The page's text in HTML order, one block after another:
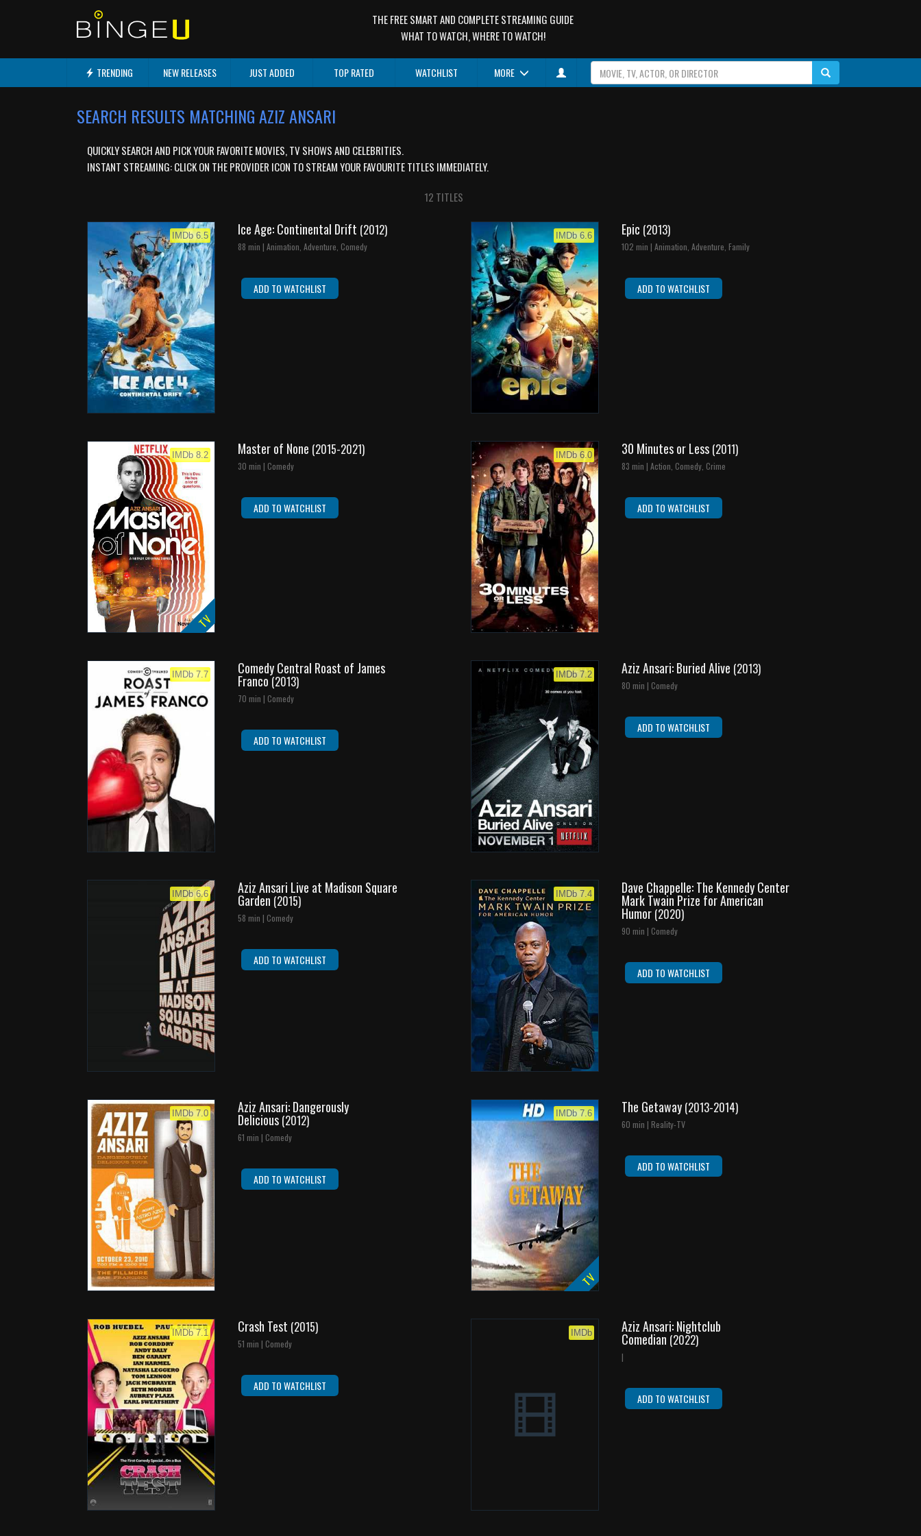
THE FREE SMART AND COMPLETE STREAMING GUIDE
WHAT TO WATCH, WHERE TO WATCH!
TRENDING NEW RELEASES JUST ADDED TOP RATED WATCHLIST MORE
SEARCH RESULTS MATCHING AZIZ ANSARI
QUICKLY SEARCH AND PICK YOUR FAVORITE MOVIES, TV SHOWS AND CELEBRITIES.
INSTANT STREAMING: CLICK ON THE PROVIDER ICON TO STREAM YOUR FAVOURITE TITLES IMMEDIATELY.
12 TITLES
IMDb 6.5 Ice Age: Continental Drift (2012)
88 min | Animation, Adventure, Comedy
ADD TO WATCHLIST
IMDb 6.6 Epic (2013)
102 min | Animation, Adventure, Family
ADD TO WATCHLIST
IMDb 8.2
TV
Master of None (2015-2021)
30 min | Comedy
ADD TO WATCHLIST
IMDb 6.0 30 Minutes or Less (2011)
83 min | Action, Comedy, Crime
ADD TO WATCHLIST
IMDb 7.7 Comedy Central Roast of James
Franco(2013)
70 min | Comedy
ADD TO WATCHLIST
IMDb 7.2 Aziz Ansari: Buried Alive (2013)
80 min | Comedy
ADD TO WATCHLIST
IMDb 6.6 Aziz Ansari Live at Madison Square
Garden (2015)
58 min | Comedy
ADD TO WATCHLIST
IMDb 7.4 Dave Chappelle: The Kennedy Center
Mark Twain Prize for American
Humor (2020)
90 min | Comedy
ADD TO WATCHLIST
IMDb 7.0 Aziz Ansari: Dangerously
Delicious (2012)
61 min | Comedy
ADD TO WATCHLIST
IMDb 7.6
TV
The Getaway (2013-2014)
60 min | Reality-TV
ADD TO WATCHLIST
IMDb 7.1 Crash Test (2015)
51 min | Comedy
ADD TO WATCHLIST
IMDb Aziz Ansari: Nightclub
Comedian (2022)
|
ADD TO WATCHLIST